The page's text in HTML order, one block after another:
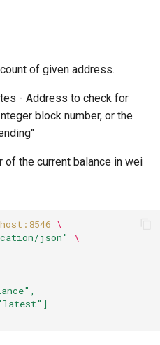
of given address.
- Address to check for
block number, or the
of the current balance in wei
\
json"
\